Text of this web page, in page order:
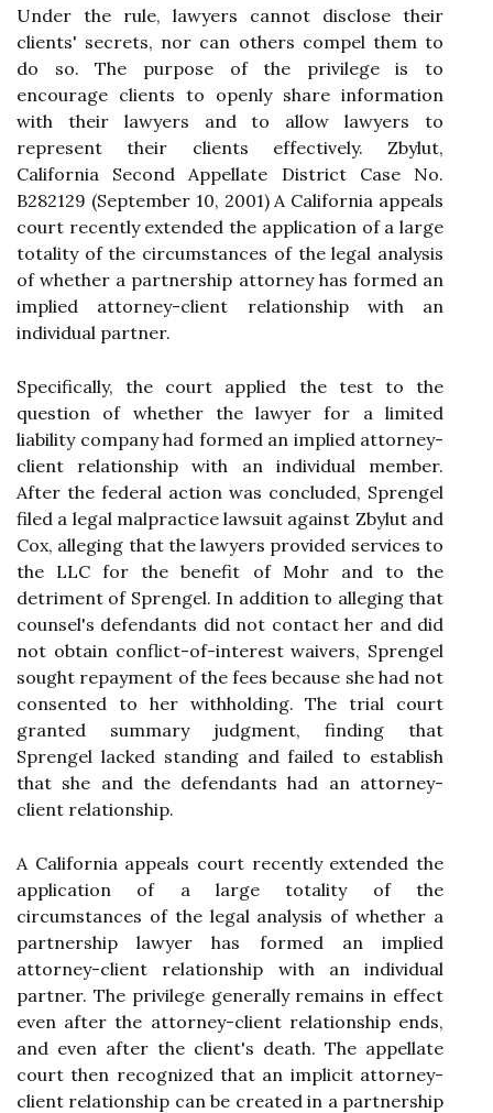
Under the rule, lawyers cannot disclose their
clients' secrets, nor can others compel them to
do so. The purpose of the privilege is to
encourage clients to openly share information
with their lawyers and to allow lawyers to
represent their clients effectively. Zbylut,
California Second Appellate District Case No.
B282129 (September 10, 2001) A California appeals
court recently extended the application of a large
totality of the circumstances of the legal analysis
of whether a partnership attorney has formed an
implied attorney-client relationship with an
individual partner.
Specifically, the court applied the test to the
question of whether the lawyer for a limited
liability company had formed an implied attorney-
client relationship with an individual member.
After the federal action was concluded, Sprengel
filed a legal malpractice lawsuit against Zbylut and
Cox, alleging that the lawyers provided services to
the LLC for the benefit of Mohr and to the
detriment of Sprengel. In addition to alleging that
counsel's defendants did not contact her and did
not obtain conflict-of-interest waivers, Sprengel
sought repayment of the fees because she had not
consented to her withholding. The trial court
granted summary judgment, finding that
Sprengel lacked standing and failed to establish
that she and the defendants had an attorney-
client relationship.
A California appeals court recently extended the
application of a large totality of the
circumstances of the legal analysis of whether a
partnership lawyer has formed an implied
attorney-client relationship with an individual
partner. The privilege generally remains in effect
even after the attorney-client relationship ends,
and even after the client's death. The appellate
court then recognized that an implicit attorney-
client relationship can be created in a partnership